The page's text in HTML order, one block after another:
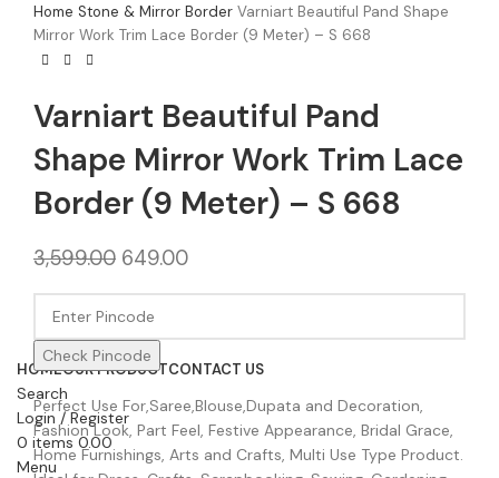
HOMEOUR PRODUCTCONTACT US
Search
Login / Register
0 items 0.00
Menu
Home Stone & Mirror Border Varniart Beautiful Pand Shape
Mirror Work Trim Lace Border (9 Meter) – S 668
Varniart Beautiful Pand
Shape Mirror Work Trim Lace
Border (9 Meter) – S 668
3,599.00 649.00
Check Pincode
Perfect Use For,Saree,Blouse,Dupata and Decoration,
Fashion Look, Part Feel, Festive Appearance, Bridal Grace,
Home Furnishings, Arts and Crafts, Multi Use Type Product.